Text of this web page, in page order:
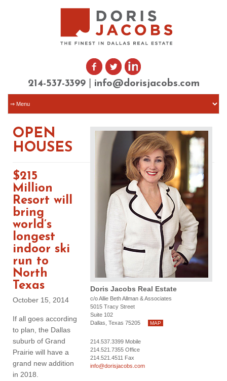
214-537-3399 info@dorisjacobs.com
Doris Jacobs Real Estate
c/o Allie Beth Allman & Associates
5015 Tracy Street
Suite 102
Dallas, Texas 75205
MAP
214.537.3399 Mobile
214.521.7355 Office
214.521.4511 Fax
info@dorisjacobs.com
OPEN
HOUSES
$215
Million
Resort will
bring
world’s
longest
indoor ski
run to
North
Texas
October 15, 2014
If all goes according
to plan, the Dallas
suburb of Grand
Prairie will have a
grand new addition
in 2018.